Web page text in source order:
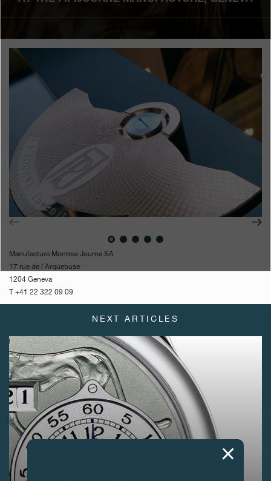
Boutiques
Catalogue
Contact
Search
Search
ENGLISH FRANÇAIS 日本語 简体中文
Manufacture Montres Journe SA
17 rue de l'Arquebuse
1204 Geneva
T +41 22 322 09 09
NEXT ARTICLES